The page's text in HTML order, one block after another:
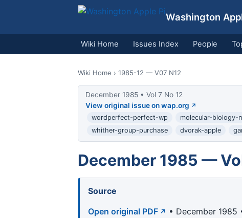
Washington
Wiki Home Issues Index People
Wiki Home › 1985-12 — V07 N12
December 1985 • Vol 7 No 12
View original issue on wap.org
wordperfect-perfect-wp molecular-biology-
whither-group-purchase
dvorak-apple
December 1985 —
Source
Open original PDF
• December 1985